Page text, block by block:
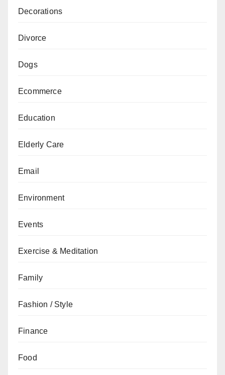
Decorations
Divorce
Dogs
Ecommerce
Education
Elderly Care
Email
Environment
Events
Exercise & Meditation
Family
Fashion / Style
Finance
Food